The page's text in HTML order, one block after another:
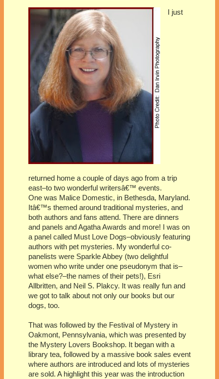
I just
returned home a couple of days ago from a trip
east–to two wonderful writersâ€™ events.
One was Malice Domestic, in Bethesda, Maryland.
Itâ€™s themed around traditional mysteries, and
both authors and fans attend. There are dinners
and panels and Agatha Awards and more! I was on
a panel called Must Love Dogs–obviously featuring
authors with pet mysteries. My wonderful co-
panelists were Sparkle Abbey (two delightful
women who write under one pseudonym that is–
what else?–the names of their pets!), Esri
Allbritten, and Neil S. Plakcy. It was really fun and
we got to talk about not only our books but our
dogs, too.
That was followed by the Festival of Mystery in
Oakmont, Pennsylvania, which was presented by
the Mystery Lovers Bookshop. It began with a
library tea, followed by a massive book sales event
where authors are introduced and lots of mysteries
are sold. A highlight this year was the introduction